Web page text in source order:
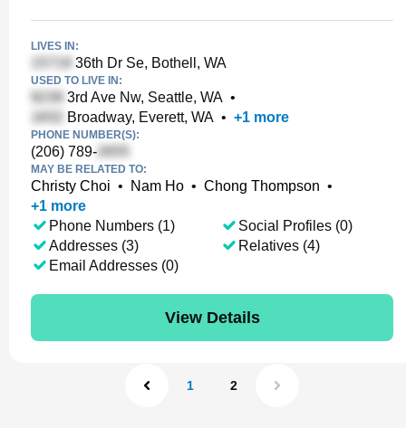
LIVES IN:
36th Dr Se, Bothell, WA
USED TO LIVE IN:
3rd Ave Nw, Seattle, WA •
Broadway, Everett, WA • +1 more
PHONE NUMBER(S):
(206) 789-
MAY BE RELATED TO:
Christy Choi • Nam Ho • Chong Thompson •
+1 more
Phone Numbers (1)
Addresses (3)
Email Addresses (0)
Social Profiles (0)
Relatives (4)
View Details
1 2